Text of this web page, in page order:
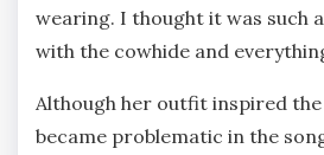
wearing. I thought it was such
with the cowhide and
Although her outfit inspired
became problematic in the